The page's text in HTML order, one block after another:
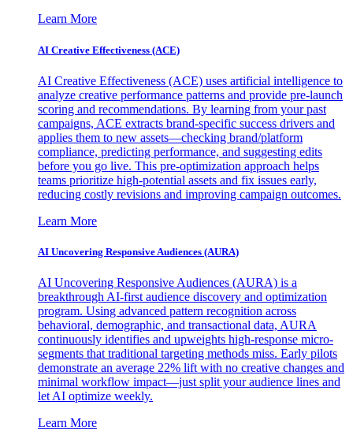
Learn More
AI Creative Effectiveness (ACE)
AI Creative Effectiveness (ACE) uses artificial intelligence to
analyze creative performance patterns and provide pre-launch
scoring and recommendations. By learning from your past
campaigns, ACE extracts brand-specific success drivers and
applies them to new assets—checking brand/platform
compliance, predicting performance, and suggesting edits
before you go live. This pre-optimization approach helps
teams prioritize high-potential assets and fix issues early,
reducing costly revisions and improving campaign outcomes.
Learn More
AI Uncovering Responsive Audiences (AURA)
AI Uncovering Responsive Audiences (AURA) is a
breakthrough AI-first audience discovery and optimization
program. Using advanced pattern recognition across
behavioral, demographic, and transactional data, AURA
continuously identifies and upweights high-response micro-
segments that traditional targeting methods miss. Early pilots
demonstrate an average 22% lift with no creative changes and
minimal workflow impact—just split your audience lines and
let AI optimize weekly.
Learn More